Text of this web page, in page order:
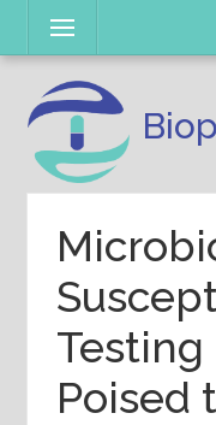
content
Menu
Poised